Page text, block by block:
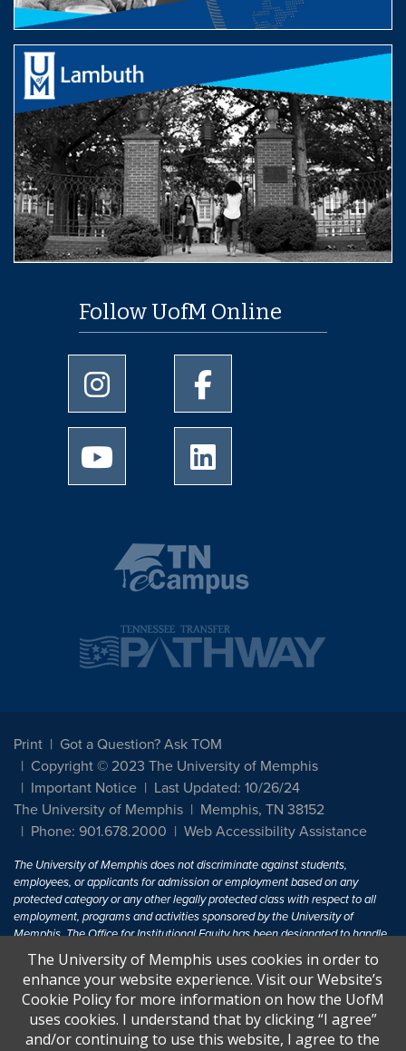
Follow UofM Online
University of Memphis Instagram page
University of Memphis
University of Memphis Youtube page
Print
Got a Question? Ask TOM
Copyright © 2023 The University of Memphis
Important Notice
Last Updated: 10/26/24
The University of Memphis
Memphis, TN 38152
Phone: 901.678.2000
Web Accessibility Assistance
The University of Memphis does not discriminate against students,
employees, or applicants for admission or employment based on any
protected category or any other legally protected class with respect to all
employment, programs and activities sponsored by the University of
Memphis. The Office for Institutional Equity has been designated to handle
inquiries regarding non-discrimination policies. For more information, visit
The University of MemphisEqual Opportunity.
Title IX of the Education Amendments of 1972 protects people from
discrimination based on sex in education programs or activities which
receive Federal financial assistance. Title IX states: "No person in the
The University of Memphis uses cookies in order to
enhance your website experience. Visit our Website’s
Cookie Policy for more information on how the UofM
uses cookies. I understand that by clicking “I agree”
and/or continuing to use this website, I agree to the